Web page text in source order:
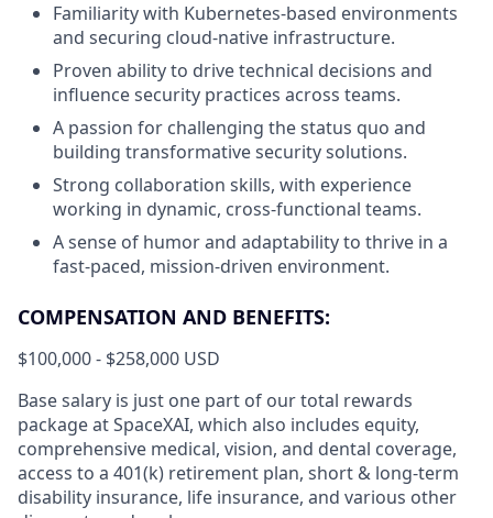
Familiarity with Kubernetes-based environments
and securing cloud-native infrastructure.
Proven ability to drive technical decisions and
influence security practices across teams.
A passion for challenging the status quo and
building transformative security solutions.
Strong collaboration skills, with experience
working in dynamic, cross-functional teams.
A sense of humor and adaptability to thrive in a
fast-paced, mission-driven environment.
COMPENSATION AND BENEFITS:
$100,000 - $258,000 USD
Base salary is just one part of our total rewards
package at SpaceXAI, which also includes equity,
comprehensive medical, vision, and dental coverage,
access to a 401(k) retirement plan, short & long-term
disability insurance, life insurance, and various other